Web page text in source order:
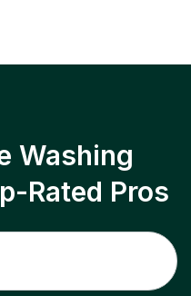
Washing
Rated Pros